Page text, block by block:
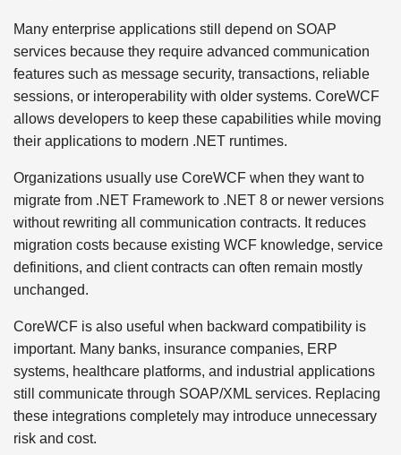
Many enterprise applications still depend on SOAP
services because they require advanced communication
features such as message security, transactions, reliable
sessions, or interoperability with older systems. CoreWCF
allows developers to keep these capabilities while moving
their applications to modern .NET runtimes.
Organizations usually use CoreWCF when they want to
migrate from .NET Framework to .NET 8 or newer versions
without rewriting all communication contracts. It reduces
migration costs because existing WCF knowledge, service
definitions, and client contracts can often remain mostly
unchanged.
CoreWCF is also useful when backward compatibility is
important. Many banks, insurance companies, ERP
systems, healthcare platforms, and industrial applications
still communicate through SOAP/XML services. Replacing
these integrations completely may introduce unnecessary
risk and cost.